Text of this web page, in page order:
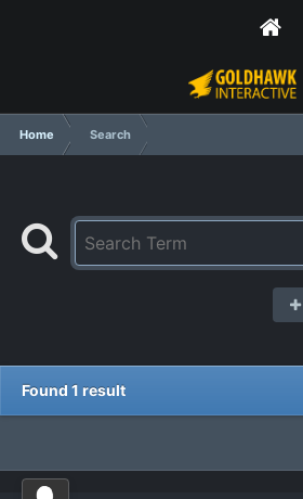
Home Search
Found 1 result